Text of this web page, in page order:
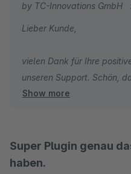
by TC-Innovations GmbH
Lieber Kunde,
vielen Dank für Ihre
unseren Support. Schön,
macht, was sie soll. Wir
Viele Grüße
Ihr TC-Team
Show more
Super Plugin genau
haben.